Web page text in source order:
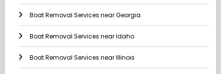
Boat Removal Services near Georgia
Boat Removal Services near Idaho
Boat Removal Services near Illinois